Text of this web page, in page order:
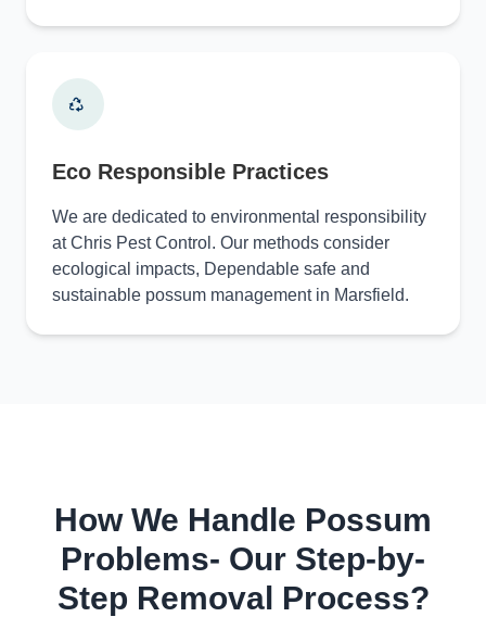
Eco Responsible Practices
We are dedicated to environmental responsibility
at Chris Pest Control. Our methods consider
ecological impacts, Dependable safe and
sustainable possum management in Marsfield.
How We Handle Possum
Problems- Our Step-by-
Step Removal Process?